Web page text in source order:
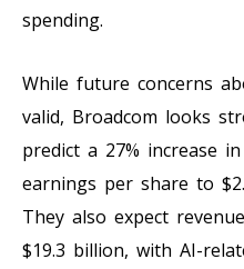
spending.
While future concerns
valid, Broadcom looks
predict a 27% increase
earnings per share to
They also expect
$19.3 billion, with AI-